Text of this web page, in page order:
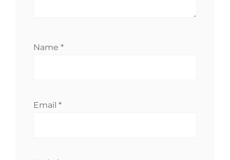
Name *
Email *